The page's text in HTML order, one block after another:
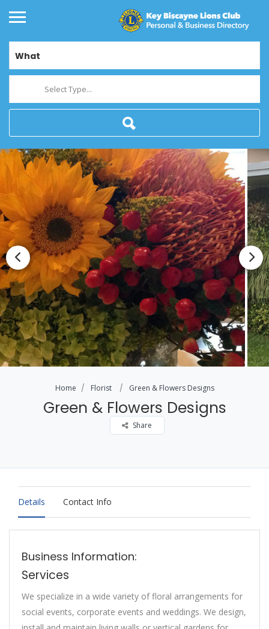
What
Select Type...
Home Florist Green & Flowers Designs
Green & Flowers Designs
Share
Details Contact Info
Business Information:
Services
We specialize in a wide variety of floral arrangements for
social events, corporate events and weddings. We design,